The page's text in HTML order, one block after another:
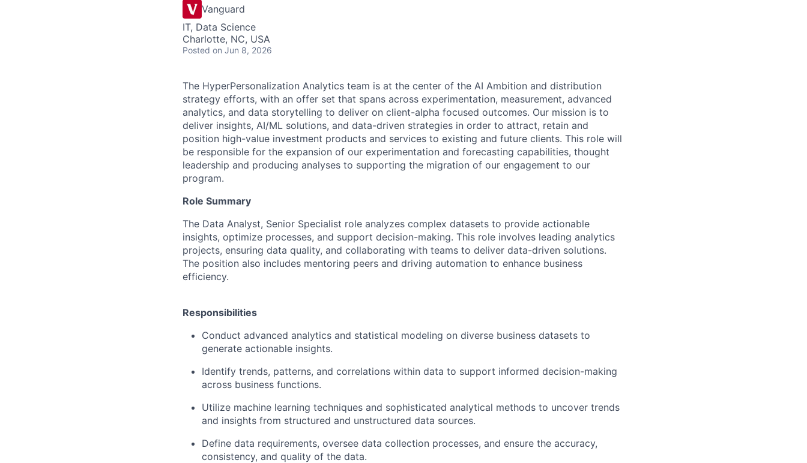
Vanguard
IT, Data Science
Charlotte, NC, USA
Posted on Jun 8, 2026
The HyperPersonalization Analytics team is at the center of the AI Ambition and distribution
strategy efforts, with an offer set that spans across experimentation, measurement, advanced
analytics, and data storytelling to deliver on client-alpha focused outcomes. Our mission is to
deliver insights, AI/ML solutions, and data-driven strategies in order to attract, retain and
position high-value investment products and services to existing and future clients. This role will
be responsible for the expansion of our experimentation and forecasting capabilities, thought
leadership and producing analyses to supporting the migration of our engagement to our
program.
Role Summary
The Data Analyst, Senior Specialist role analyzes complex datasets to provide actionable
insights, optimize processes, and support decision-making. This role involves leading analytics
projects, ensuring data quality, and collaborating with teams to deliver data-driven solutions.
The position also includes mentoring peers and driving automation to enhance business
efficiency.
Responsibilities
Conduct advanced analytics and statistical modeling on diverse business datasets to
generate actionable insights.
Identify trends, patterns, and correlations within data to support informed decision-making
across business functions.
Utilize machine learning techniques and sophisticated analytical methods to uncover trends
and insights from structured and unstructured data sources.
Define data requirements, oversee data collection processes, and ensure the accuracy,
consistency, and quality of the data.